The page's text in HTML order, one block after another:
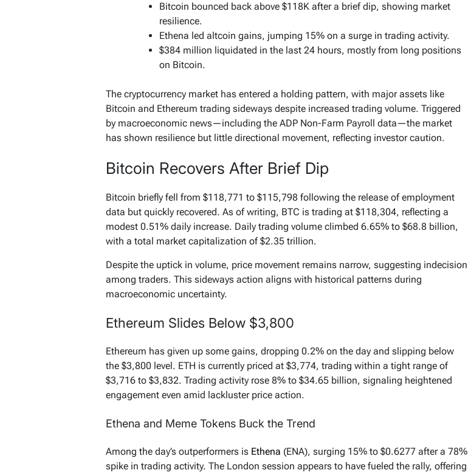
Bitcoin bounced back above $118K after a brief dip, showing market
resilience.
Ethena led altcoin gains, jumping 15% on a surge in trading activity.
$384 million liquidated in the last 24 hours, mostly from long positions
on Bitcoin.
The cryptocurrency market has entered a holding pattern, with major assets like
Bitcoin and Ethereum trading sideways despite increased trading volume. Triggered
by macroeconomic news—including the ADP Non-Farm Payroll data—the market
has shown resilience but little directional movement, reflecting investor caution.
Bitcoin Recovers After Brief Dip
Bitcoin briefly fell from $118,771 to $115,798 following the release of employment
data but quickly recovered. As of writing, BTC is trading at $118,304, reflecting a
modest 0.51% daily increase. Daily trading volume climbed 6.65% to $68.8 billion,
with a total market capitalization of $2.35 trillion.
Despite the uptick in volume, price movement remains narrow, suggesting indecision
among traders. This sideways action aligns with historical patterns during
macroeconomic uncertainty.
Ethereum Slides Below $3,800
Ethereum has given up some gains, dropping 0.2% on the day and slipping below
the $3,800 level. ETH is currently priced at $3,774, trading within a tight range of
$3,716 to $3,832. Trading activity rose 8% to $34.65 billion, signaling heightened
engagement even amid lackluster price action.
Ethena and Meme Tokens Buck the Trend
Among the day’s outperformers is Ethena (ENA), surging 15% to $0.6277 after a 78%
spike in trading activity. The London session appears to have fueled the rally, offering